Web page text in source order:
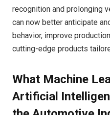
recognition and prolonging
can now better anticipate
behavior, improve
cutting-edge products
What Machine
Artificial